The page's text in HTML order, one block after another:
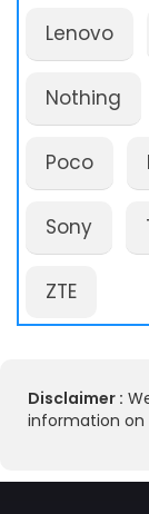
Lenovo
Nothing
Poco
Sony
ZTE
Disclaimer :
information on